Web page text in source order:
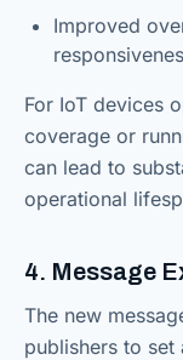
Improved
For IoT devices
coverage or
can lead to
operational
4. Message
The new
publishers to set